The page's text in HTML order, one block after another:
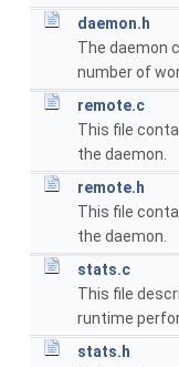
daemon.h
The daemon
number of
remote.c
This file
the daemon.
remote.h
This file
the daemon.
stats.c
This file
runtime
stats.h